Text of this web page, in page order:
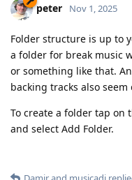
peter Nov 1, 2025
Folder structure is up to
a folder for break music
or something like that.
backing tracks also seem
To create a folder tap
and select Add Folder.